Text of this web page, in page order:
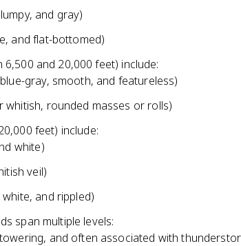
and gray)
and flat-bottomed)
and 20,000 feet) include:
gray, smooth, and featureless)
whitish, rounded masses or rolls)
feet) include:
white)
veil)
and rippled)
span multiple levels:
and often associated with